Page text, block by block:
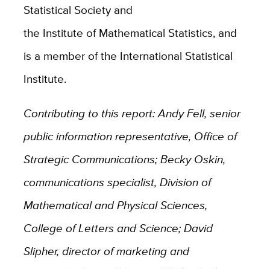
Statistical Society and
the Institute of Mathematical Statistics, and
is a member of the International Statistical
Institute.
Contributing to this report: Andy Fell, senior
public information representative, Office of
Strategic Communications; Becky Oskin,
communications specialist, Division of
Mathematical and Physical Sciences,
College of Letters and Science; David
Slipher, director of marketing and